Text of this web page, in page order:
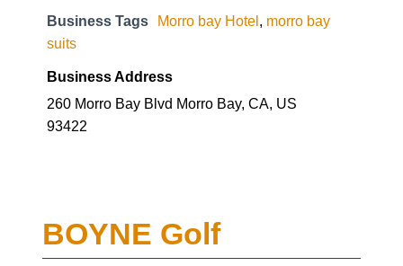
Business Tags Morro bay Hotel, morro bay
suits
Business Address
260 Morro Bay Blvd Morro Bay, CA, US
93422
BOYNE Golf